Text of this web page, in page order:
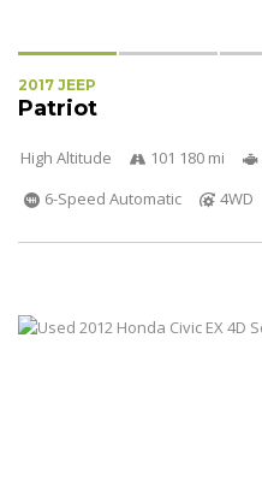
2017 JEEP
Patriot
High Altitude 101 180 mi
6-Speed Automatic
4WD